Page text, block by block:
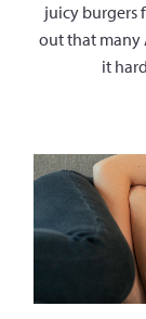
juicy burgers
out that many
it